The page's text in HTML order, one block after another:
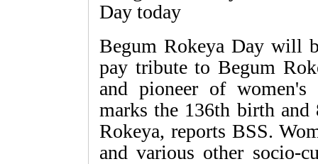
Begum Rokeya Day will
pay tribute to Begum
and pioneer of women's
marks the 136th birth and
Rokeya, reports BSS.
and various other socio-